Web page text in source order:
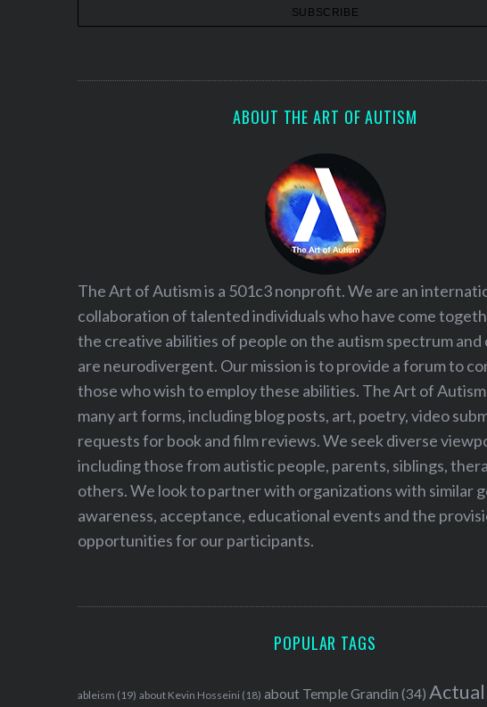
ABOUT THE ART OF AUTISM
The Art of Autism is a 501c3 nonprofit. We are an
collaboration of talented individuals who have come
the creative abilities of people on the autism spectrum
are neurodivergent. Our mission is to provide a forum to
those who wish to employ these abilities. The Art of
many art forms, including blog posts, art, poetry, video
requests for book and film reviews. We seek diverse
including those from autistic people, parents, siblings,
others. We look to partner with organizations with similar
awareness, acceptance, educational events and the
opportunities for our participants.
POPULAR TAGS
ableism (19) about Kevin Hosseini (18) about Temple Grandin (34)